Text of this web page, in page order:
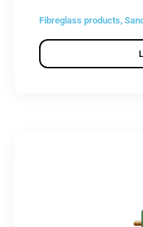
Fibreglass products,